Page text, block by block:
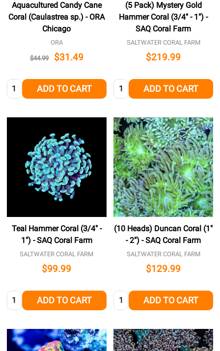
Aquacultured Candy Cane
Coral (Caulastrea sp.) - ORA
Chicago
ORA
$44.99 $31.49
Quantity: ADD TO CART
(5 Pack) Mystery Gold
Hammer Coral (3/4" - 1") -
SAQ Coral Farm
SALTWATER CORAL FARM
$219.99
Quantity: ADD TO CART
Teal Hammer Coral (3/4" -
1") - SAQ Coral Farm
SALTWATER CORAL FARM
$99.99
Quantity: ADD TO CART
(10 Heads) Duncan Coral (1"
- 2") - SAQ Coral Farm
SALTWATER CORAL FARM
$129.99
Quantity: ADD TO CART